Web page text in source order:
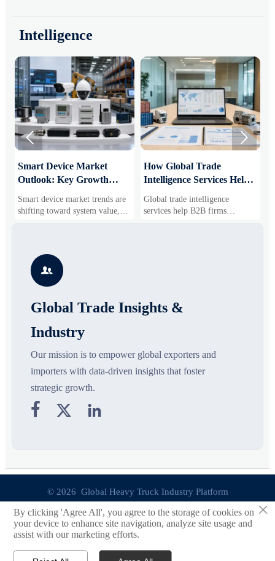
Intelligence
Smart Device Market
Outlook: Key Growth
Business Opportunities
Smart device market trends are
shifting toward system value,
industrial demand, and resilient
segments, and business
opportunities.
How Global Trade
Intelligence Services Help
Markets and Suppliers
Global trade intelligence
services help B2B firms
compare suppliers, assess
 

Global Trade Insights &
Industry
Our mission is to empower global exporters and
importers with data-driven insights that foster
strategic growth.
  
© 2026 Global Heavy Truck Industry Platform
Site Index
Links
×
By clicking 'Agree All', you agree to the storage of cookies on
your device to enhance site navigation, analyze site usage and
assist with our marketing efforts.